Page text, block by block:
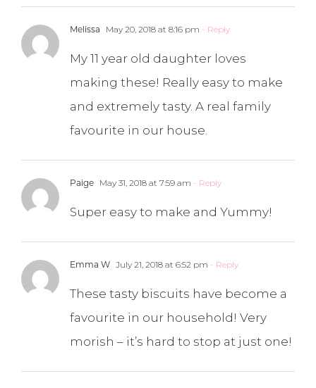
Melissa May 20, 2018 at 8:16 pm - Reply
My 11 year old daughter loves
making these! Really easy to make
and extremely tasty. A real family
favourite in our house.
Paige May 31, 2018 at 7:59 am - Reply
Super easy to make and Yummy!
Emma W July 21, 2018 at 6:52 pm - Reply
These tasty biscuits have become a
favourite in our household! Very
morish – it’s hard to stop at just one!